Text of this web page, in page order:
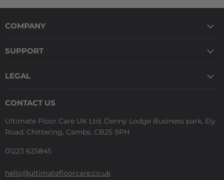
COMPANY
SUPPORT
LEGAL
CONTACT US
Ultimate Floor Care UK Ltd, Denny Lodge Business park, Ely
Road, Chittering, Cambs. CB25 9PH
01223 625845
hello@ultimatefloorcare.co.uk